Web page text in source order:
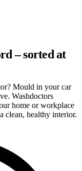
– sorted at
Mould in your car
Washdoctors
home or workplace
clean, healthy interior.